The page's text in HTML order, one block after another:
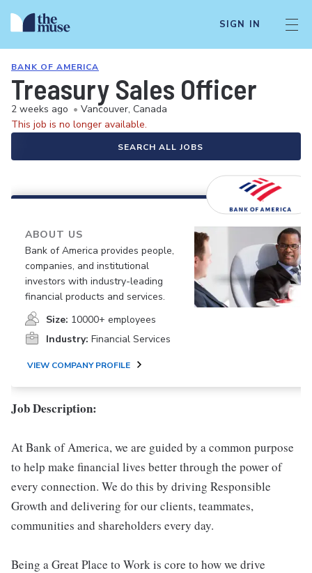
SIGN IN
BANK OF AMERICA
Treasury Sales Officer
2 weeks ago • Vancouver, Canada
This job is no longer available.
SEARCH ALL JOBS
ABOUT US
Bank of America provides people,
companies, and institutional
investors with industry-leading
financial products and services.
Size: 10000+ employees
Industry: Financial Services
VIEW COMPANY PROFILE
Job Description:
At Bank of America, we are guided by a common purpose
to help make financial lives better through the power of
every connection. We do this by driving Responsible
Growth and delivering for our clients, teammates,
communities and shareholders every day.
Being a Great Place to Work is core to how we drive